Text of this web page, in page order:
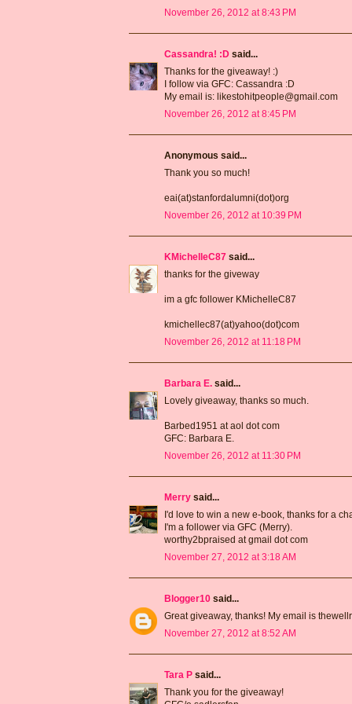
November 26, 2012 at 8:43 PM
Cassandra! :D said...
Thanks for the giveaway! :)
I follow via GFC: Cassandra :D
My email is: likestohitpeople@gmail.com
November 26, 2012 at 8:45 PM
Anonymous said...
Thank you so much!
eai(at)stanfordalumni(dot)org
November 26, 2012 at 10:39 PM
KMichelleC87 said...
thanks for the giveway
im a gfc follower KMichelleC87
kmichellec87(at)yahoo(dot)com
November 26, 2012 at 11:18 PM
Barbara E. said...
Lovely giveaway, thanks so much.
Barbed1951 at aol dot com
GFC: Barbara E.
November 26, 2012 at 11:30 PM
Merry said...
I'd love to win a new e-book, thanks for a
I'm a follower via GFC (Merry).
worthy2bpraised at gmail dot com
November 27, 2012 at 3:18 AM
Blogger10 said...
Great giveaway, thanks! My email is
November 27, 2012 at 8:52 AM
Tara P said...
Thank you for the giveaway!